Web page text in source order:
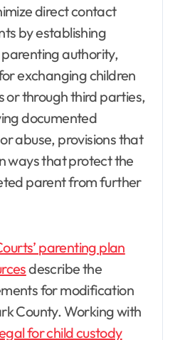
direct contact
by establishing
authority,
exchanging children
or through third parties,
documented
abuse, provisions that
ways that protect the
parent from further
parenting plan
describe the
for modification
County. Working with
for child custody